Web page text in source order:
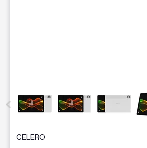
CELERO